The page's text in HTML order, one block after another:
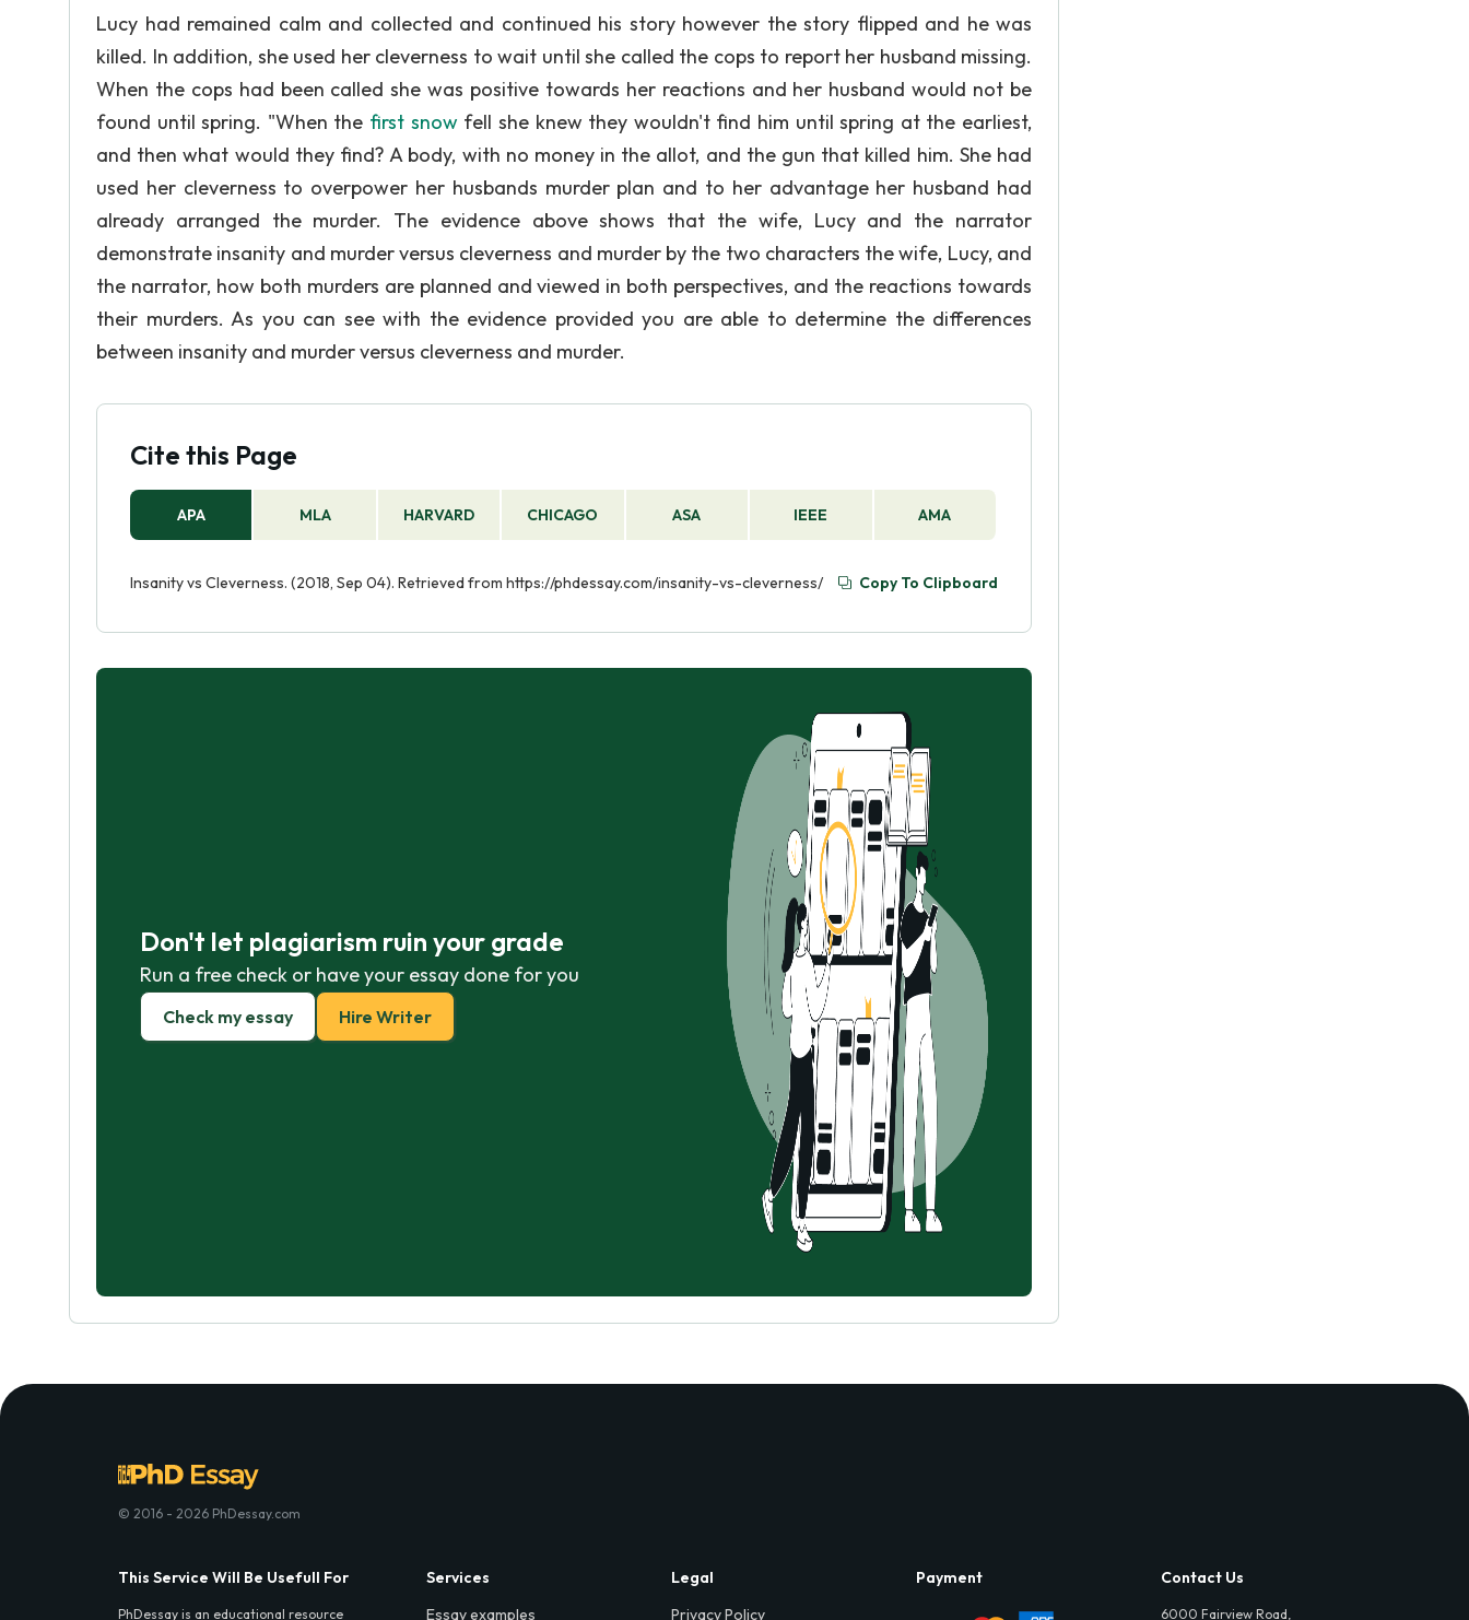
Lucy had remained calm and collected and continued his story however the story flipped and he was
killed. In addition, she used her cleverness to wait until she called the cops to report her husband missing.
When the cops had been called she was positive towards her reactions and her husband would not be
found until spring. "When the first snow fell she knew they wouldn't find him until spring at the earliest,
and then what would they find? A body, with no money in the allot, and the gun that killed him. She had
used her cleverness to overpower her husbands murder plan and to her advantage her husband had
already arranged the murder. The evidence above shows that the wife, Lucy and the narrator
demonstrate insanity and murder versus cleverness and murder by the two characters the wife, Lucy, and
the narrator, how both murders are planned and viewed in both perspectives, and the reactions towards
their murders. As you can see with the evidence provided you are able to determine the differences
between insanity and murder versus cleverness and murder.
Cite this Page
APA MLA HARVARD CHICAGO ASA IEEE AMA
Insanity vs Cleverness. (2018, Sep 04). Retrieved from https://phdessay.com/insanity-vs-cleverness/ Copy To Clipboard
Don't let plagiarism ruin your grade
Run a free check or have your essay done for you
Check my essay Hire Writer
© 2016 - 2026 PhDessay.com
This Service Will Be Usefull For
PhDessay is an educational resource
Services
Essay examples
Legal
Privacy Policy
Payment Contact Us
6000 Fairview Road,